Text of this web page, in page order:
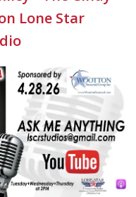
Lone Star